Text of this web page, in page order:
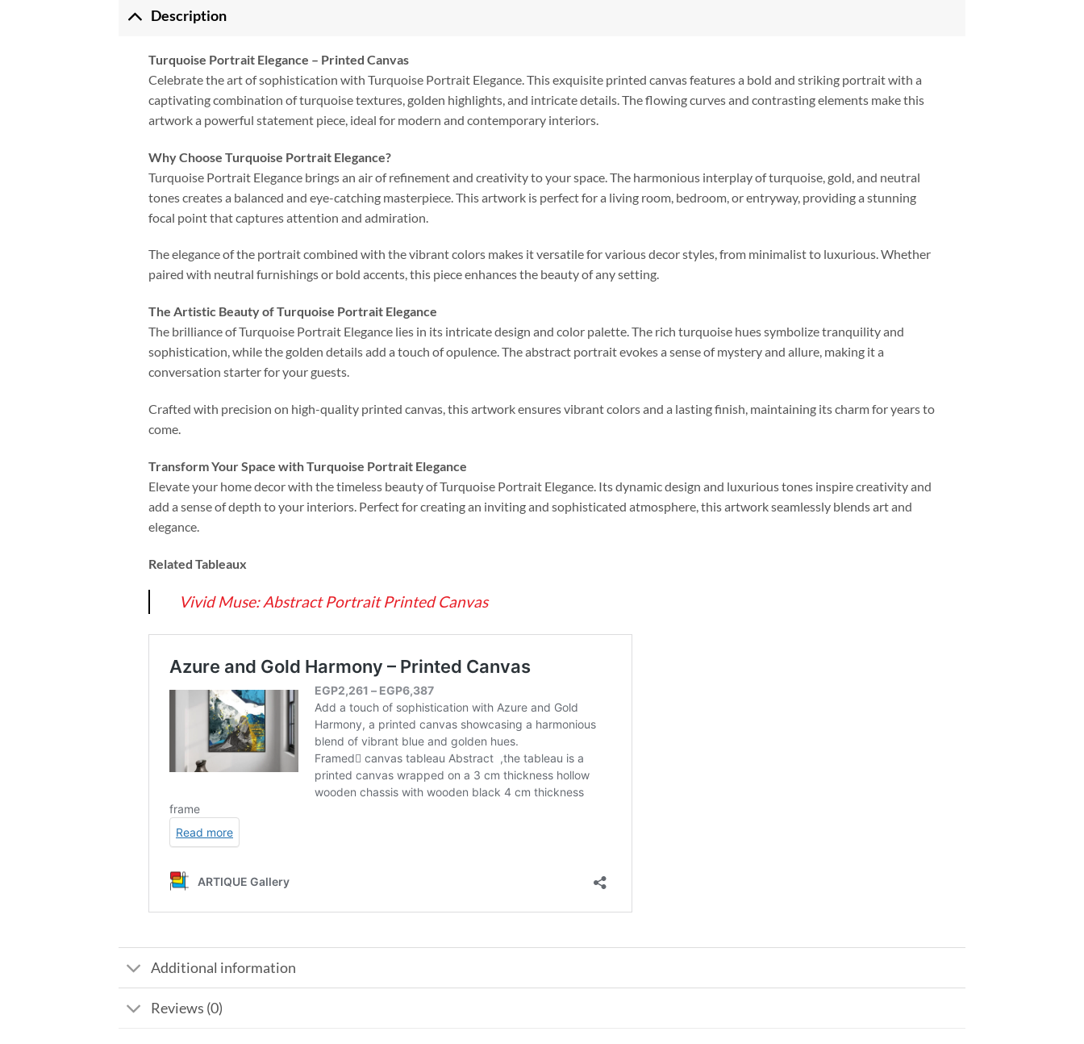
Description
Turquoise Portrait Elegance – Printed Canvas
Celebrate the art of sophistication with Turquoise Portrait Elegance. This exquisite printed canvas features a bold and striking portrait with a
captivating combination of turquoise textures, golden highlights, and intricate details. The flowing curves and contrasting elements make this
artwork a powerful statement piece, ideal for modern and contemporary interiors.
Why Choose Turquoise Portrait Elegance?
Turquoise Portrait Elegance brings an air of refinement and creativity to your space. The harmonious interplay of turquoise, gold, and neutral
tones creates a balanced and eye-catching masterpiece. This artwork is perfect for a living room, bedroom, or entryway, providing a stunning
focal point that captures attention and admiration.
The elegance of the portrait combined with the vibrant colors makes it versatile for various decor styles, from minimalist to luxurious. Whether
paired with neutral furnishings or bold accents, this piece enhances the beauty of any setting.
The Artistic Beauty of Turquoise Portrait Elegance
The brilliance of Turquoise Portrait Elegance lies in its intricate design and color palette. The rich turquoise hues symbolize tranquility and
sophistication, while the golden details add a touch of opulence. The abstract portrait evokes a sense of mystery and allure, making it a
conversation starter for your guests.
Crafted with precision on high-quality printed canvas, this artwork ensures vibrant colors and a lasting finish, maintaining its charm for years to
come.
Transform Your Space with Turquoise Portrait Elegance
Elevate your home decor with the timeless beauty of Turquoise Portrait Elegance. Its dynamic design and luxurious tones inspire creativity and
add a sense of depth to your interiors. Perfect for creating an inviting and sophisticated atmosphere, this artwork seamlessly blends art and
elegance.
Related Tableaux
Vivid Muse: Abstract Portrait Printed Canvas
Additional information
Reviews (0)